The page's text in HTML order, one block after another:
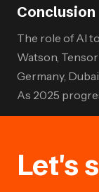
Conclusion
The role of AI
Watson,
Germany,
As 2025
Let's